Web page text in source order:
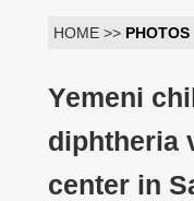
HOME >> PHOTOS
Yemeni
diphtheria
center in